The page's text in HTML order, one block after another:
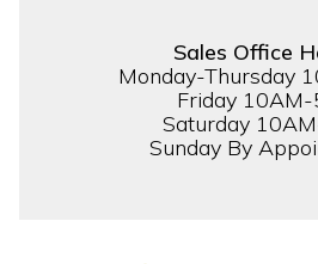
Sales Office
Monday-Thursday
Friday 10AM-
Saturday
Sunday By